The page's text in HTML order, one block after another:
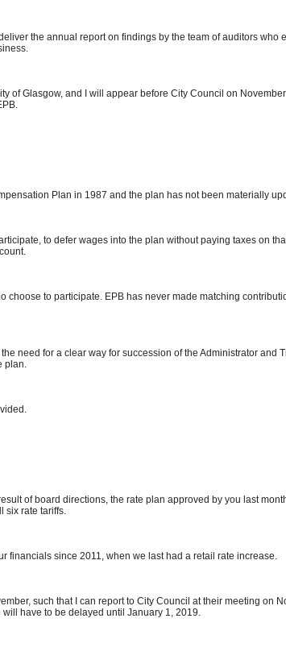
the annual report on findings by the team of auditors who
of Glasgow, and I will appear before City Council on
Plan in 1987 and the plan has not been materially
to defer wages into the plan without paying taxes on
choose to participate. EPB has never made matching
need for a clear way for succession of the Administrator and
plan.
of board directions, the rate plan approved by you last
six rate tariffs.
financials since 2011, when we last had a retail rate increase.
such that I can report to City Council at their meeting on
have to be delayed until January 1, 2019.